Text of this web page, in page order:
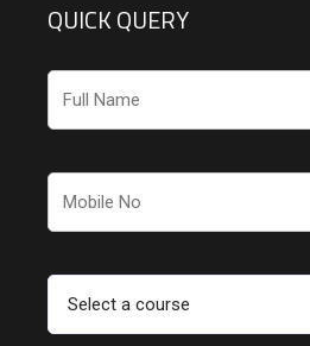
QUICK QUERY